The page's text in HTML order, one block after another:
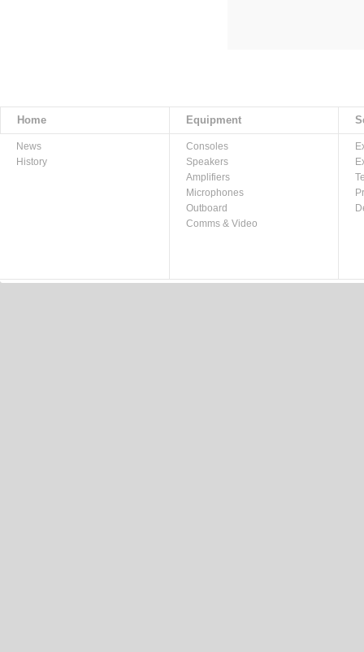
Home Equipment
News
History
Consoles
Speakers
Amplifiers
Microphones
Outboard
Comms & Video